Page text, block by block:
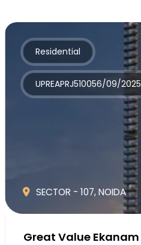
SECTOR - 107, NOIDA
Residential
UPREAPRJ510056/09/2025
Great Value Ekanam